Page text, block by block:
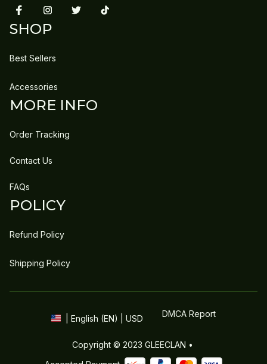
SHOP
Best Sellers
Accessories
MORE INFO
Order Tracking
Contact Us
FAQs
POLICY
Refund Policy
Shipping Policy
| English (EN) | USD DMCA Report
Copyright © 2023 GLEECLAN •